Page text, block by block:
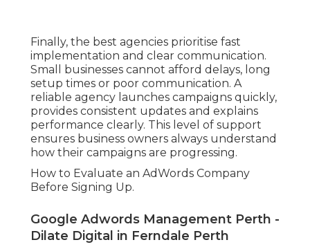
Finally, the best agencies prioritise fast
implementation and clear communication.
Small businesses cannot afford delays, long
setup times or poor communication. A
reliable agency launches campaigns quickly,
provides consistent updates and explains
performance clearly. This level of support
ensures business owners always understand
how their campaigns are progressing.
How to Evaluate an AdWords Company
Before Signing Up.
Google Adwords Management Perth -
Dilate Digital in Ferndale Perth